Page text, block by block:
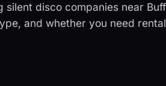
silent disco companies near
and whether you need